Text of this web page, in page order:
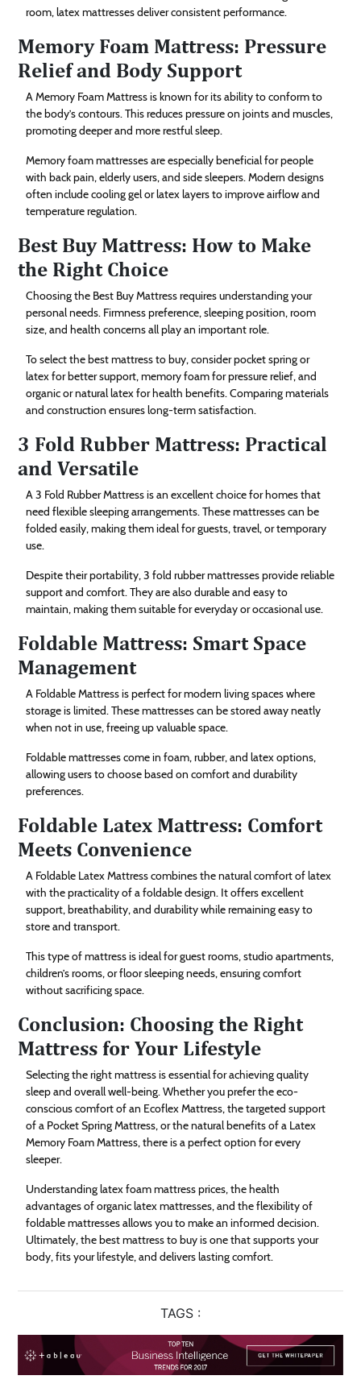
room, latex mattresses deliver consistent performance.
Memory Foam Mattress: Pressure
Relief and Body Support
A Memory Foam Mattress is known for its ability to conform to
the body’s contours. This reduces pressure on joints and muscles,
promoting deeper and more restful sleep.
Memory foam mattresses are especially beneficial for people
with back pain, elderly users, and side sleepers. Modern designs
often include cooling gel or latex layers to improve airflow and
temperature regulation.
Best Buy Mattress: How to Make
the Right Choice
Choosing the Best Buy Mattress requires understanding your
personal needs. Firmness preference, sleeping position, room
size, and health concerns all play an important role.
To select the best mattress to buy, consider pocket spring or
latex for better support, memory foam for pressure relief, and
organic or natural latex for health benefits. Comparing materials
and construction ensures long-term satisfaction.
3 Fold Rubber Mattress: Practical
and Versatile
A 3 Fold Rubber Mattress is an excellent choice for homes that
need flexible sleeping arrangements. These mattresses can be
folded easily, making them ideal for guests, travel, or temporary
use.
Despite their portability, 3 fold rubber mattresses provide reliable
support and comfort. They are also durable and easy to
maintain, making them suitable for everyday or occasional use.
Foldable Mattress: Smart Space
Management
A Foldable Mattress is perfect for modern living spaces where
storage is limited. These mattresses can be stored away neatly
when not in use, freeing up valuable space.
Foldable mattresses come in foam, rubber, and latex options,
allowing users to choose based on comfort and durability
preferences.
Foldable Latex Mattress: Comfort
Meets Convenience
A Foldable Latex Mattress combines the natural comfort of latex
with the practicality of a foldable design. It offers excellent
support, breathability, and durability while remaining easy to
store and transport.
This type of mattress is ideal for guest rooms, studio apartments,
children’s rooms, or floor sleeping needs, ensuring comfort
without sacrificing space.
Conclusion: Choosing the Right
Mattress for Your Lifestyle
Selecting the right mattress is essential for achieving quality
sleep and overall well-being. Whether you prefer the eco-
conscious comfort of an Ecoflex Mattress, the targeted support
of a Pocket Spring Mattress, or the natural benefits of a Latex
Memory Foam Mattress, there is a perfect option for every
sleeper.
Understanding latex foam mattress prices, the health
advantages of organic latex mattresses, and the flexibility of
foldable mattresses allows you to make an informed decision.
Ultimately, the best mattress to buy is one that supports your
body, fits your lifestyle, and delivers lasting comfort.
TAGS :